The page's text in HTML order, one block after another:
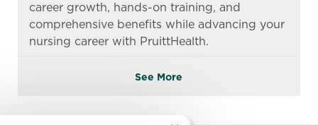
career growth, hands-on training, and
comprehensive benefits while advancing your
nursing career with PruittHealth.
See More